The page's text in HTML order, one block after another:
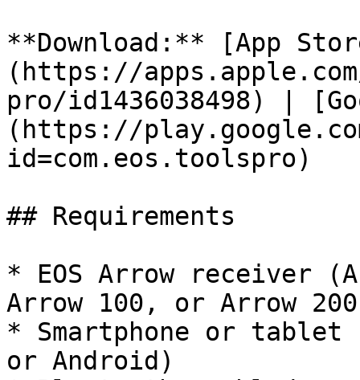
**Download:** [App
(https://
pro/id1436038498) |
(https://
id=com.eos.toolspro)
## Requirements
* EOS Arrow receiver
Arrow 100, or Arrow
* Smartphone or tablet
or Android)